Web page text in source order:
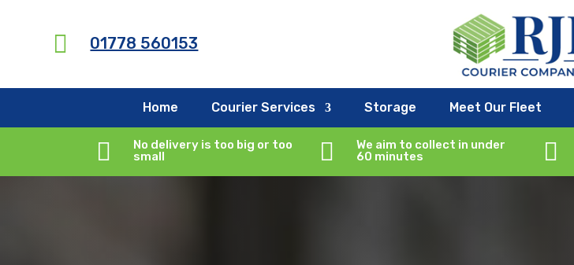
 01778 560153
Home Courier Services Storage Meet Our Fleet

No delivery is too big or too
small

We aim to collect in under
60 minutes
